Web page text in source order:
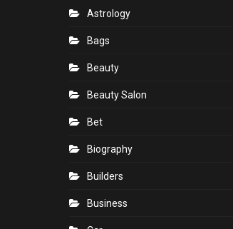
Astrology
Bags
Beauty
Beauty Salon
Bet
Biography
Builders
Business